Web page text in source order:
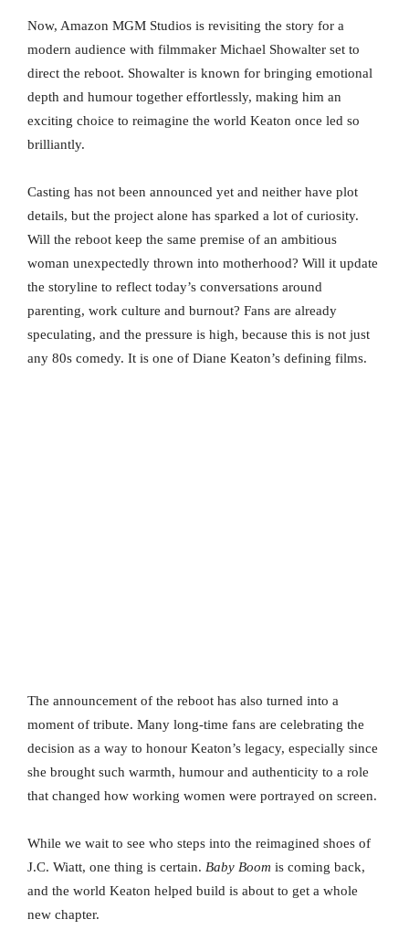
Now, Amazon MGM Studios is revisiting the story for a
modern audience with filmmaker Michael Showalter set to
direct the reboot. Showalter is known for bringing emotional
depth and humour together effortlessly, making him an
exciting choice to reimagine the world Keaton once led so
brilliantly.
Casting has not been announced yet and neither have plot
details, but the project alone has sparked a lot of curiosity.
Will the reboot keep the same premise of an ambitious
woman unexpectedly thrown into motherhood? Will it update
the storyline to reflect today’s conversations around
parenting, work culture and burnout? Fans are already
speculating, and the pressure is high, because this is not just
any 80s comedy. It is one of Diane Keaton’s defining films.
The announcement of the reboot has also turned into a
moment of tribute. Many long-time fans are celebrating the
decision as a way to honour Keaton’s legacy, especially since
she brought such warmth, humour and authenticity to a role
that changed how working women were portrayed on screen.
While we wait to see who steps into the reimagined shoes of
J.C. Wiatt, one thing is certain. Baby Boom is coming back,
and the world Keaton helped build is about to get a whole
new chapter.